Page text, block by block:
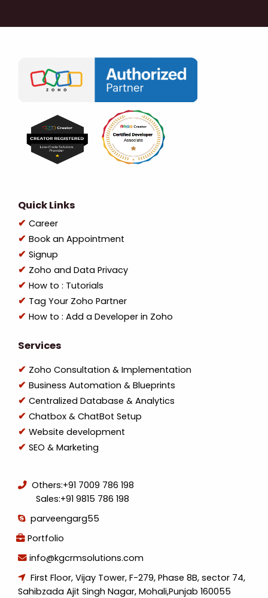
Quick Links
Career
Book an Appointment
Signup
Zoho and Data Privacy
How to : Tutorials
Tag Your Zoho Partner
How to : Add a Developer in Zoho
Services
Zoho Consultation & Implementation
Business Automation & Blueprints
Centralized Database & Analytics
Chatbox & ChatBot Setup
Website development
SEO & Marketing
Others:+91 7009 786 198
Sales:+91 9815 786 198
parveengarg55
Portfolio
info@kgcrmsolutions.com
First Floor, Vijay Tower, F-279, Phase 8B, sector 74,
Sahibzada Ajit Singh Nagar, Mohali,Punjab 160055